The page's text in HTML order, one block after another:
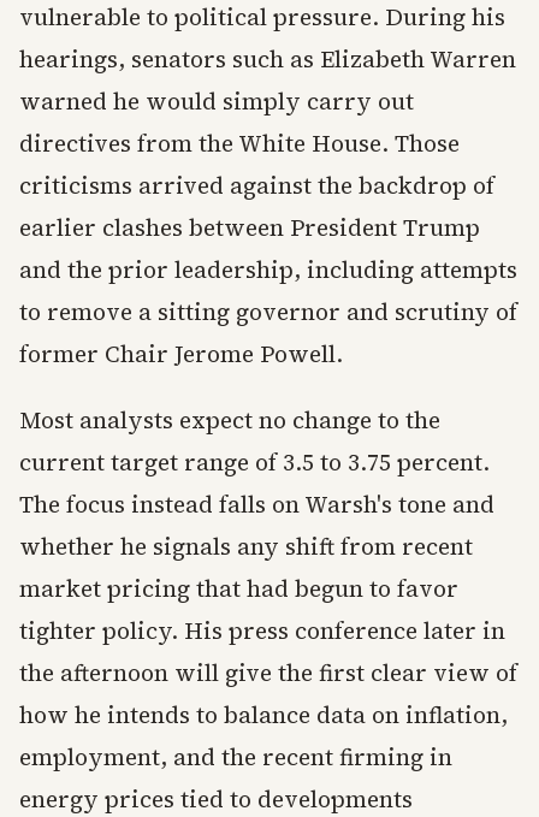
vulnerable to political pressure. During his
hearings, senators such as Elizabeth Warren
warned he would simply carry out
directives from the White House. Those
criticisms arrived against the backdrop of
earlier clashes between President Trump
and the prior leadership, including attempts
to remove a sitting governor and scrutiny of
former Chair Jerome Powell.
Most analysts expect no change to the
current target range of 3.5 to 3.75 percent.
The focus instead falls on Warsh's tone and
whether he signals any shift from recent
market pricing that had begun to favor
tighter policy. His press conference later in
the afternoon will give the first clear view of
how he intends to balance data on inflation,
employment, and the recent firming in
energy prices tied to developments